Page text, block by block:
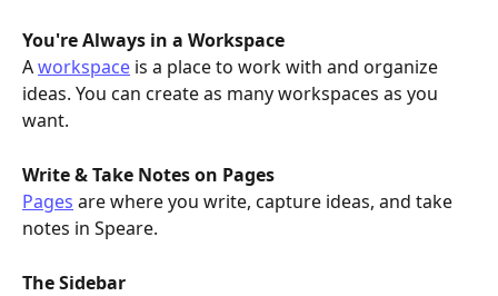
You're Always in a Workspace
A workspace is a place to work with and organize
ideas. You can create as many workspaces as you
want.
Write & Take Notes on Pages
Pages are where you write, capture ideas, and take
notes in Speare.
The Sidebar